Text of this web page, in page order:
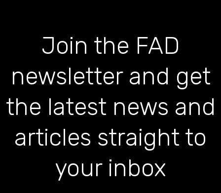
Join the FAD
newsletter and get
the latest news and
articles straight to
your inbox